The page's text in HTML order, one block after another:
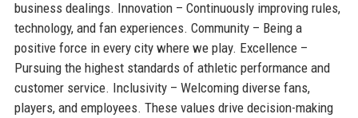
business dealings. Innovation – Continuously improving rules,
technology, and fan experiences. Community – Being a
positive force in every city where we play. Excellence –
Pursuing the highest standards of athletic performance and
customer service. Inclusivity – Welcoming diverse fans,
players, and employees. These values drive decision-making